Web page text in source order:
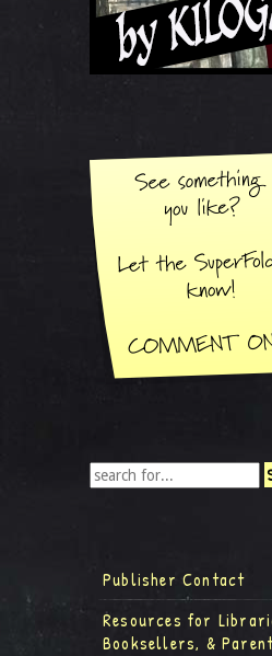
Publisher Contact
Resources for
Booksellers, &